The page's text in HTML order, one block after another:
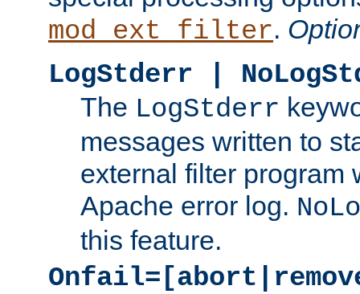
mod_ext_filter.
LogStderr |
The LogStderr
messages written to
external filter program
Apache error log.
this feature.